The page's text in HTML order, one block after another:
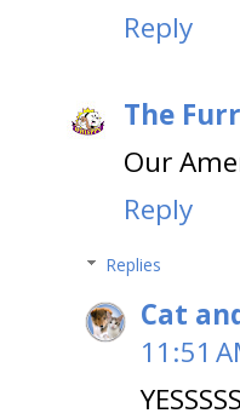
Reply
The
Our
Reply
Replies
Cat
11:51